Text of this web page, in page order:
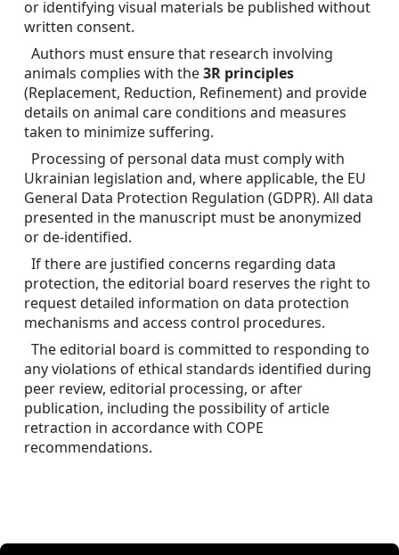
or identifying visual materials be published without
written consent.
Authors must ensure that research involving
animals complies with the 3R principles
(Replacement, Reduction, Refinement) and provide
details on animal care conditions and measures
taken to minimize suffering.
Processing of personal data must comply with
Ukrainian legislation and, where applicable, the EU
General Data Protection Regulation (GDPR). All data
presented in the manuscript must be anonymized
or de-identified.
If there are justified concerns regarding data
protection, the editorial board reserves the right to
request detailed information on data protection
mechanisms and access control procedures.
The editorial board is committed to responding to
any violations of ethical standards identified during
peer review, editorial processing, or after
publication, including the possibility of article
retraction in accordance with COPE
recommendations.